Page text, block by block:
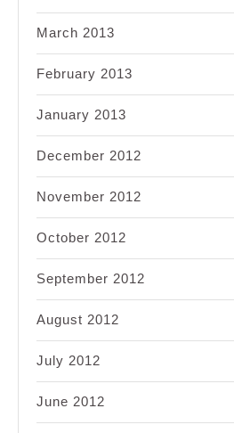
March 2013
February 2013
January 2013
December 2012
November 2012
October 2012
September 2012
August 2012
July 2012
June 2012